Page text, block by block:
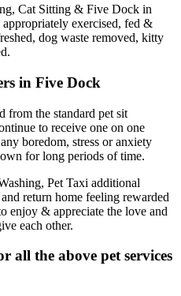
Cat Sitting & Five Dock in
exercised, fed &
dog waste removed, kitty
in Five Dock
from the standard pet sit
to receive one on one
boredom, stress or anxiety
for long periods of time.
Pet Taxi additional
return home feeling rewarded
enjoy & appreciate the love and
each other.
all the above pet services